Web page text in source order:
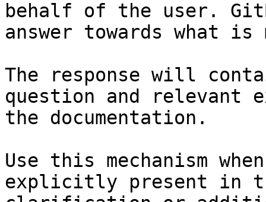
behalf of the user.
answer towards what
The response will
question and relevant
the documentation.
Use this mechanism
explicitly present in